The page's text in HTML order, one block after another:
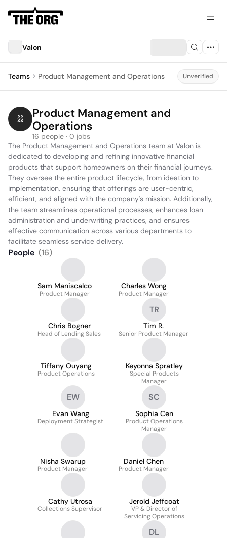
Valon
Teams Product Management and Operations Unverified
Product Management and
Operations
16 people · 0 jobs
The Product Management and Operations team at Valon is
dedicated to developing and refining innovative financial
products that support homeowners on their financial journeys.
They oversee the entire product lifecycle, from ideation to
implementation, ensuring that offerings are user-centric,
efficient, and aligned with the company's mission. Additionally,
the team streamlines operational processes, enhances loan
administration and underwriting practices, and ensures
effective communication across various departments to
facilitate seamless service delivery.
People (16)
Sam Maniscalco
Product Manager
Charles Wong
Product Manager
Chris Bogner
Head of Lending Sales
TR
Tim R.
Senior Product Manager
Tiffany Ouyang
Product Operations
Keyonna Spratley
Special Products
Manager
EW
Evan Wang
Deployment Strategist
SC
Sophia Cen
Product Operations
Manager
Nisha Swarup
Product Manager
Daniel Chen
Product Manager
Cathy Utrosa
Collections Supervisor
Jerold Jeffcoat
VP & Director of
Servicing Operations
DL